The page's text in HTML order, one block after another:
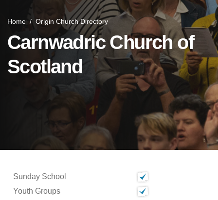
Home / Origin Church Directory
Carnwadric Church of
Scotland
Sunday School
Youth Groups